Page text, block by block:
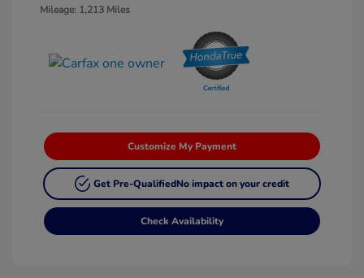
Mileage: 1,213 Miles
Customize My Payment
Get Pre-QualifiedNo impact on your credit
Check Availability